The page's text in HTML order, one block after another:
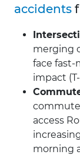
accidents
merging
face fast-
impact
access
morning